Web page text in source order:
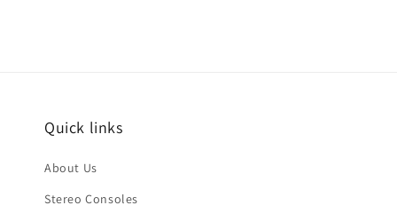
Quick links
About Us
Stereo Consoles